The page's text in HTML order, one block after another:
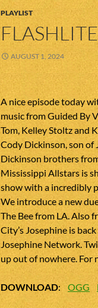
PLAYLIST
AUGUST 1, 2024
A nice episode today
music from Guided By
Tom, Kelley Stoltz and
Cody Dickinson, son of
Dickinson brothers
Mississippi Allstars is
show with a incredibly
We introduce a new
The Bee from LA. Also
City’s Josephine is
Josephine Network.
up out of nowhere. For
DOWNLOAD:OGG